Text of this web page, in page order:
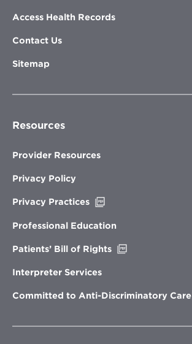
Access Health Records
Contact Us
Sitemap
Resources
Provider Resources
Privacy Policy
Privacy Practices
new
Professional Education
Patients’ Bill of Rights
Interpreter Services
Committed to Anti-Discriminatory Care